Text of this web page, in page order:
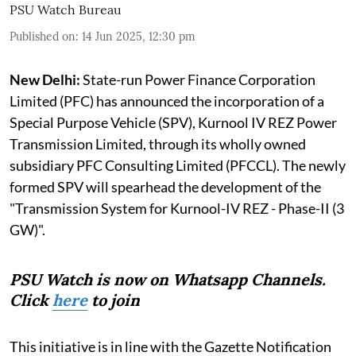
PSU Watch Bureau
Published on: 14 Jun 2025, 12:30 pm
New Delhi:State-run Power Finance Corporation
Limited (PFC) has announced the incorporation of a
Special Purpose Vehicle (SPV), Kurnool IV REZ Power
Transmission Limited, through its wholly owned
subsidiary PFC Consulting Limited (PFCCL). The newly
formed SPV will spearhead the development of the
"Transmission System for Kurnool-IV REZ - Phase-II (3
GW)".
PSU Watch is now on Whatsapp Channels.
Clickhereto join
This initiative is in line with the Gazette Notification